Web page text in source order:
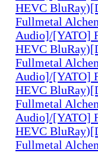
HEVC
Fullmetal
Audio]/[YATO]
HEVC
Fullmetal
Audio]/[YATO]
HEVC
Fullmetal
Audio]/[YATO]
HEVC
Fullmetal